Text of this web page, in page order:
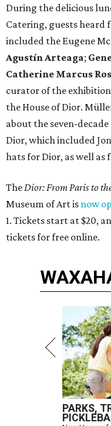
During the delicious
Catering, guests heard
included the Eugene
Agustín Arteaga;
Catherine Marcus
curator of the
the House of Dior.
about the seven-
Dior, which included
hats for Dior, as well
TheDior: From Paris to
Museum of Art is now
1. Tickets start at $20,
tickets for free online.
PARKS,